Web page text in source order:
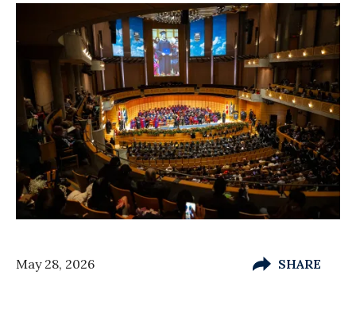
May 28, 2026 SHARE